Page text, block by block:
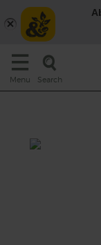
Menu Search